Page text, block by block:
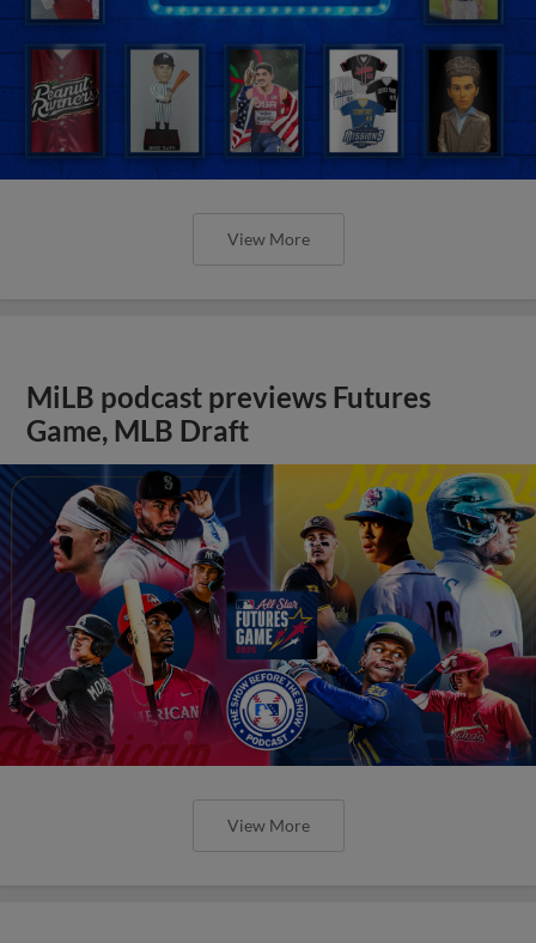
View More
MiLB podcast previews Futures
Game, MLB Draft
View More